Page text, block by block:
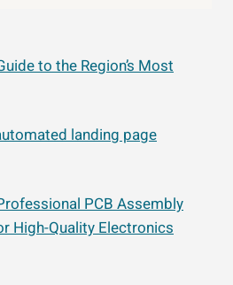
to the Region’s Most
landing page
PCB Assembly
High-Quality Electronics